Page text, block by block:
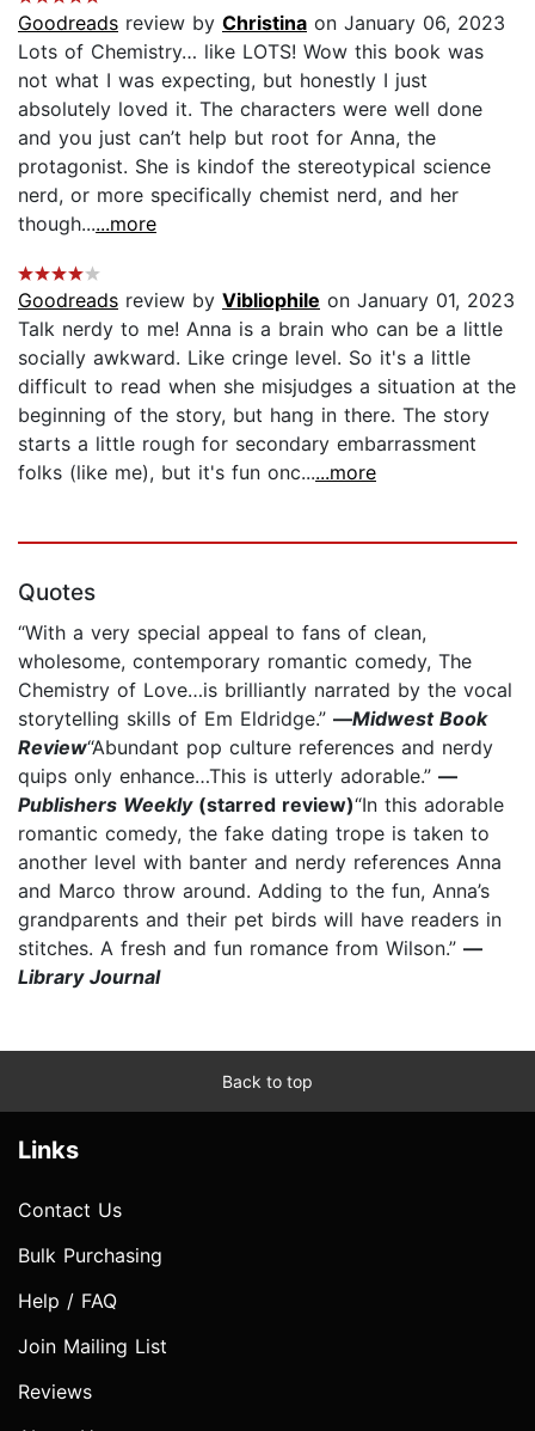
Goodreads review by Christina on January 06, 2023
Lots of Chemistry… like LOTS! Wow this book was
not what I was expecting, but honestly I just
absolutely loved it. The characters were well done
and you just can’t help but root for Anna, the
protagonist. She is kindof the stereotypical science
nerd, or more specifically chemist nerd, and her
though......more
Goodreads review by Vibliophile on January 01, 2023
Talk nerdy to me! Anna is a brain who can be a little
socially awkward. Like cringe level. So it's a little
difficult to read when she misjudges a situation at the
beginning of the story, but hang in there. The story
starts a little rough for secondary embarrassment
folks (like me), but it's fun onc......more
Quotes
“With a very special appeal to fans of clean,
wholesome, contemporary romantic comedy, The
Chemistry of Love…is brilliantly narrated by the vocal
storytelling skills of Em Eldridge.” —Midwest Book
Review“Abundant pop culture references and nerdy
quips only enhance…This is utterly adorable.” —
Publishers Weekly(starred review)“In this adorable
romantic comedy, the fake dating trope is taken to
another level with banter and nerdy references Anna
and Marco throw around. Adding to the fun, Anna’s
grandparents and their pet birds will have readers in
stitches. A fresh and fun romance from Wilson.” —
Library Journal
Back to top
Links
Contact Us
Bulk Purchasing
Help / FAQ
Join Mailing List
Reviews